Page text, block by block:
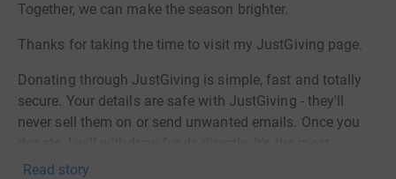
Together, we can make the season brighter.
Thanks for taking the time to visit my JustGiving page.
Donating through JustGiving is simple, fast and totally
secure. Your details are safe with JustGiving - they'll
never sell them on or send unwanted emails. Once you
efficient way to donate and saves time and costs.
Read story